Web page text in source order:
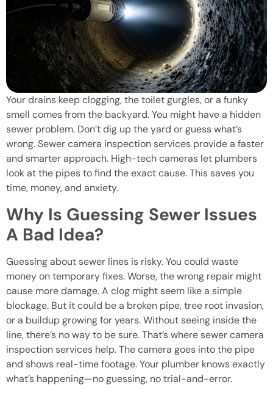
Your drains keep clogging, the toilet gurgles, or a funky
smell comes from the backyard. You might have a hidden
sewer problem. Don’t dig up the yard or guess what’s
wrong. Sewer camera inspection services provide a faster
and smarter approach. High-tech cameras let plumbers
look at the pipes to find the exact cause. This saves you
time, money, and anxiety.
Why Is Guessing Sewer Issues
A Bad Idea?
Guessing about sewer lines is risky. You could waste
money on temporary fixes. Worse, the wrong repair might
cause more damage. A clog might seem like a simple
blockage. But it could be a broken pipe, tree root invasion,
or a buildup growing for years. Without seeing inside the
line, there’s no way to be sure. That’s where sewer camera
inspection services help. The camera goes into the pipe
and shows real-time footage. Your plumber knows exactly
what’s happening—no guessing, no trial-and-error.